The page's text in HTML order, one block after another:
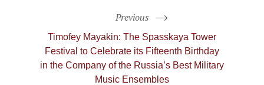
Previous
Timofey Mayakin: The Spasskaya Tower
Festival to Celebrate its Fifteenth Birthday
in the Company of the Russia’s Best Military
Music Ensembles